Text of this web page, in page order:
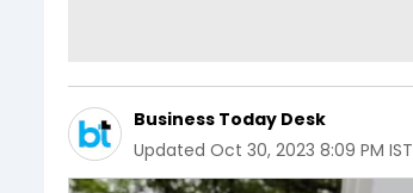
Business Today Desk
Updated Oct 30, 2023 8:09 PM IST